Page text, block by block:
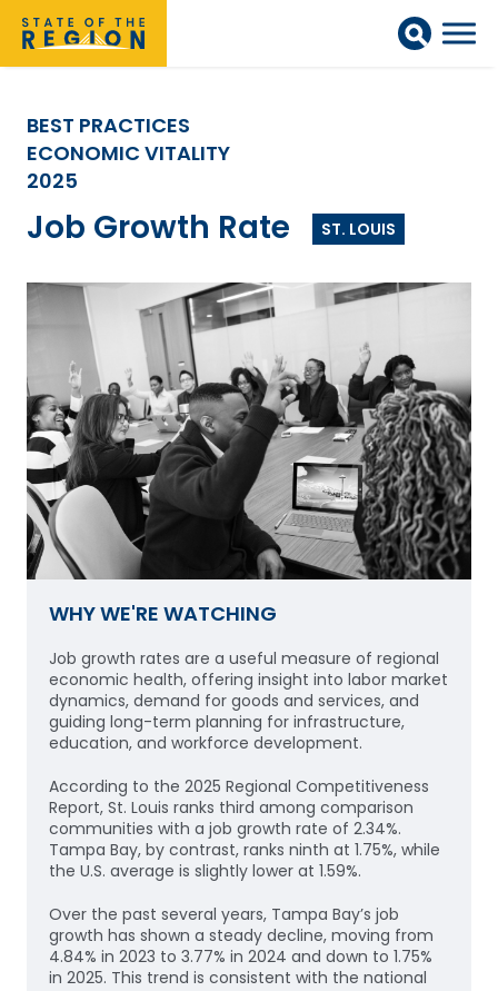
BEST PRACTICES
ECONOMIC VITALITY
2025
Job Growth Rate ST. LOUIS
WHY WE'RE WATCHING
Job growth rates are a useful measure of regional
economic health, offering insight into labor market
dynamics, demand for goods and services, and
guiding long-term planning for infrastructure,
education, and workforce development.
According to the 2025 Regional Competitiveness
Report, St. Louis ranks third among comparison
communities with a job growth rate of 2.34%.
Tampa Bay, by contrast, ranks ninth at 1.75%, while
the U.S. average is slightly lower at 1.59%.
Over the past several years, Tampa Bay’s job
growth has shown a steady decline, moving from
4.84% in 2023 to 3.77% in 2024 and down to 1.75%
in 2025. This trend is consistent with the national